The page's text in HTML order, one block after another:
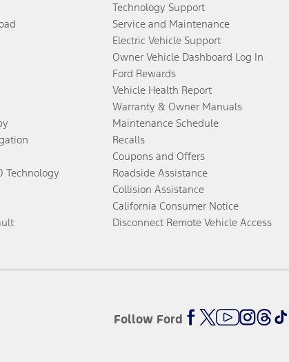
Technology
Technology Support
Service and Maintenance
Electric Vehicle Support
Owner Vehicle Dashboard Log In
Ford Rewards
Vehicle Health Report
Warranty & Owner Manuals
Maintenance Schedule
Recalls
Coupons and Offers
Roadside Assistance
Collision Assistance
California Consumer Notice
Disconnect Remote Vehicle Access
Follow Ford